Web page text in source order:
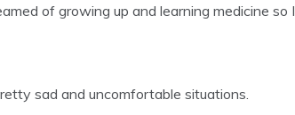
of growing up and learning medicine so I
sad and uncomfortable situations.